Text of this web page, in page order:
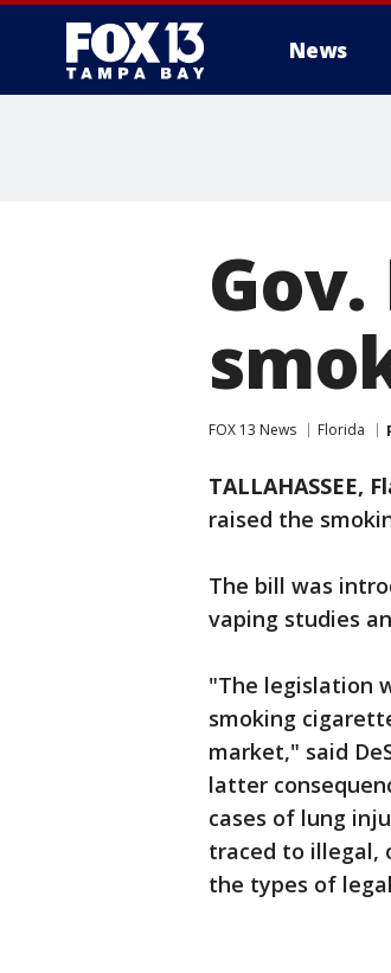
News
FOX 13 News Florida
TALLAHASSEE,
raised the
The bill was
vaping studies
"The legislation
smoking
market," said
latter
cases of lung
traced to illegal,
the types of